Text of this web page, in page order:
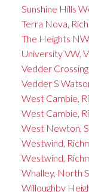
Sunshine Hills
Terra Nova,
The Heights
University VW,
Vedder
Vedder S
West Cambie,
West Cambie,
West Newton,
Westwind,
Westwind,
Whalley, North
Willoughby